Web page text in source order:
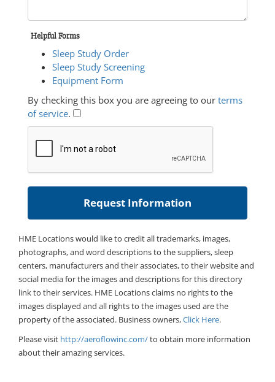
Helpful Forms
Sleep Study Order
Sleep Study Screening
Equipment Form
By checking this box you are agreeing to our terms
of service.
HME Locations would like to credit all trademarks, images,
photographs, and word descriptions to the suppliers, sleep
centers, manufacturers and their associates, to their website and
social media for the images and descriptions for this directory
link to their services. HME Locations claims no rights to the
images displayed and all rights to the images used are the
property of the associated. Business owners,Click Here.
Please visit http://aeroflowinc.com/to obtain more information
about their amazing services.